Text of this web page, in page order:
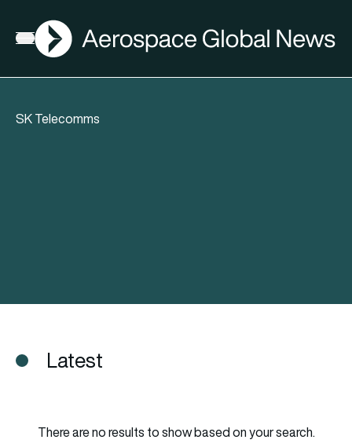
Open menu
AGN
SK Telecomms
Latest
There are no results to show based on your search.